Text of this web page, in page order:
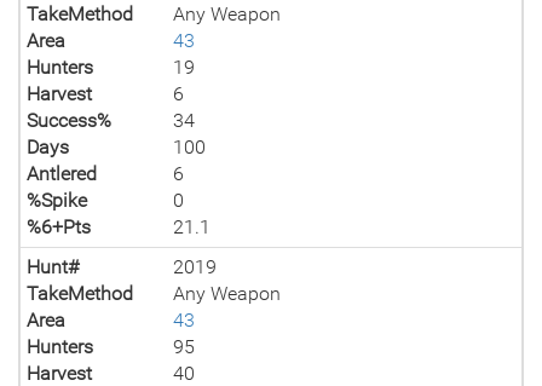
TakeMethod
Any Weapon
Area
43
Hunters
19
Harvest
6
Success%
34
Days
100
Antlered
6
%Spike
0
%6+Pts
21.1
Hunt#
2019
TakeMethod
Any Weapon
Area
43
Hunters
95
Harvest
40